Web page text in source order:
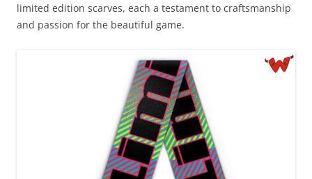
limited edition scarves, each a testament to craftsmanship
and passion for the beautiful game.